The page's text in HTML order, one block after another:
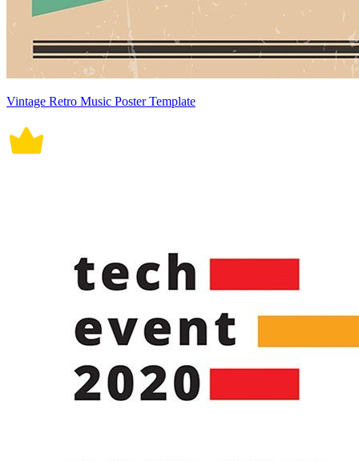
Vintage Retro Music Poster Template